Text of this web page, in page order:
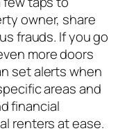
owner, share
frauds. If you go
more doors
set alerts when
areas and
financial
renters at ease.